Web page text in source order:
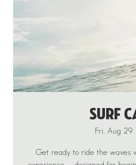
Surf
Fri, Aug 29
Get ready to ride the waves